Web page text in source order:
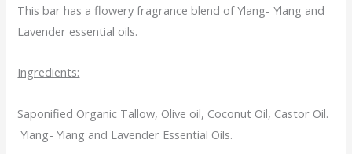
This bar has a flowery fragrance blend of Ylang- Ylang and
Lavender essential oils.
Ingredients:
Saponified Organic Tallow, Olive oil, Coconut Oil, Castor Oil.
Ylang- Ylang and Lavender Essential Oils.